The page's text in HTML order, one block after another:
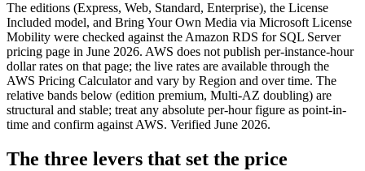
The editions (Express, Web, Standard, Enterprise), the License
Included model, and Bring Your Own Media via Microsoft License
Mobility were checked against the Amazon RDS for SQL Server
pricing page in June 2026. AWS does not publish per-instance-hour
dollar rates on that page; the live rates are available through the
AWS Pricing Calculator and vary by Region and over time. The
relative bands below (edition premium, Multi-AZ doubling) are
structural and stable; treat any absolute per-hour figure as point-in-
time and confirm against AWS. Verified June 2026.
The three levers that set the price